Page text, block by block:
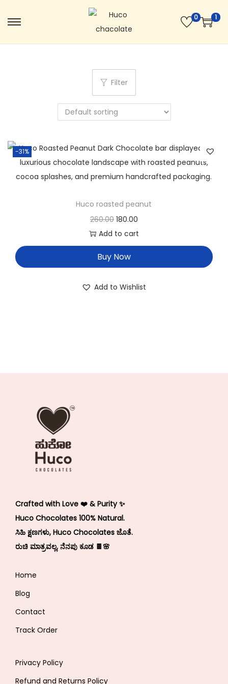
0 1
Filter
-31%
Huco roasted peanut
260.00 180.00
Add to cart
Buy Now
Add to Wishlist
Crafted with Love ❤️ & Purity ✨
Huco Chocolates 100% Natural.
ಸಿಹಿ ಕ್ಷಣಗಳು, Huco Chocolates ಜೊತೆ.
ರುಚಿ ಮಾತ್ರವಲ್ಲ, ನೆನಪು ಕೂಡ 🍫🌸
Home
Blog
Contact
Track Order
Privacy Policy
Refund and Returns Policy